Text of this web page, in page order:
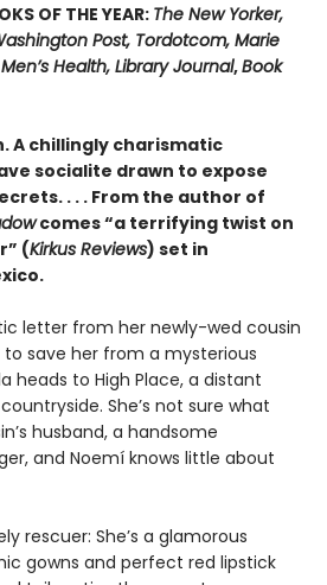
OF THE YEAR: The New Yorker,
Post, Tordotcom, Marie
Health, Library Journal,Book
A chillingly charismatic
socialite drawn to expose
. . . From the author of
comes “a terrifying twist on
(Kirkus Reviews) set in
letter from her newly-wed cousin
save her from a mysterious
heads to High Place, a distant
She’s not sure what
husband, a handsome
and Noemí knows little about
rescuer: She’s a glamorous
gowns and perfect red lipstick